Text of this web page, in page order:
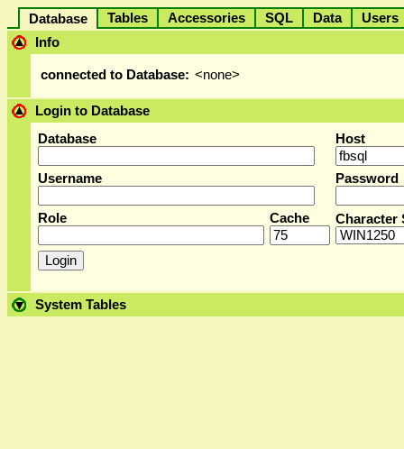
Database Tables Accessories SQL Data
Info
connected to Database: <none>
Login to Database
Database
Host
Username Password
Role Cache Character
System Tables